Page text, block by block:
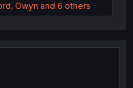
, Owyn and 6 others